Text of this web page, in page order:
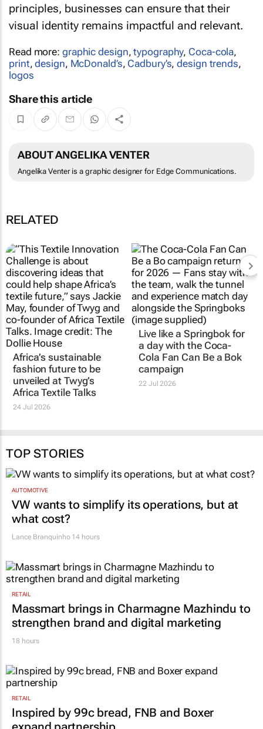
principles, businesses can ensure that their
visual identity remains impactful and relevant.
Read more: graphic design,typography, Coca-cola,
print,design, McDonald’s, Cadbury’s,design trends,
logos
Share this article
ABOUT ANGELIKA VENTER
Angelika Venter is a graphic designer for Edge Communications.
RELATED
Africa’s sustainable
fashion future to be
unveiled at
Africa Textile Talks
24 Jul 2026
Live like a Springbok for
a day with theCoca-
Cola Fan Can Be a Bok
campaign
22 Jul 2026
TOP STORIES
AUTOMOTIVE
VW wants to simplify its operations, but at
what cost?
Lance Branquinho14 hours
RETAIL
Massmart brings in Charmagne Mazhindu to
strengthen brand and digital marketing
18 hours
RETAIL
Inspired by 99c bread, FNB and Boxer